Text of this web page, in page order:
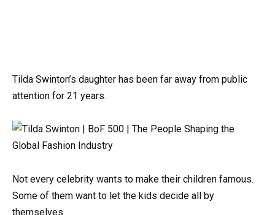
Tilda Swinton’s daughter has been far away from public
attention for 21 years.
Not every celebrity wants to make their children famous.
Some of them want to let the kids decide all by
themselves.